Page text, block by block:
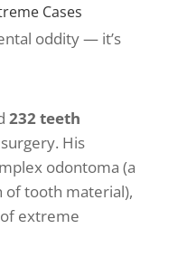
Cases
oddity — it’s
232 teeth
His
odontoma (a
tooth material),
extreme